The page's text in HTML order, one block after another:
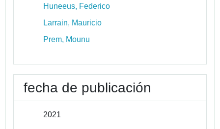
Huneeus, Federico
Larrain, Mauricio
Prem, Mounu
fecha de publicación
2021